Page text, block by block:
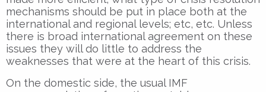
mechanisms should be put in place both at the
international and regional levels; etc, etc. Unless
there is broad international agreement on these
issues they will do little to address the
weaknesses that were at the heart of this crisis.
On the domestic side, the usual IMF